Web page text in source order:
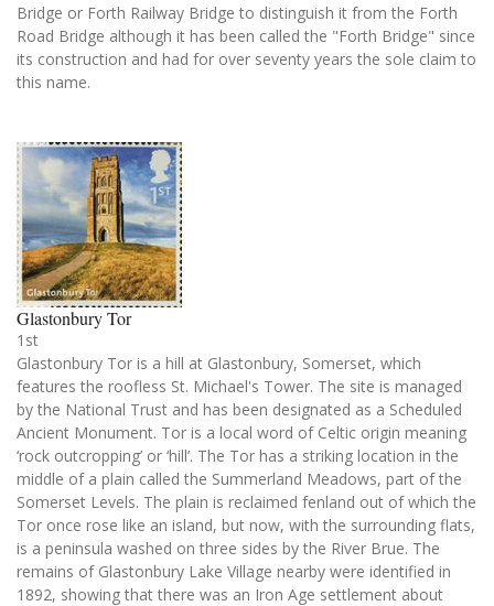
Bridge or Forth Railway Bridge to distinguish it from the Forth
Road Bridge although it has been called the "Forth Bridge" since
its construction and had for over seventy years the sole claim to
this name.
Glastonbury Tor
1st
Glastonbury Tor is a hill at Glastonbury, Somerset, which
features the roofless St. Michael's Tower. The site is managed
by the National Trust and has been designated as a Scheduled
Ancient Monument. Tor is a local word of Celtic origin meaning
‘rock outcropping’ or ‘hill’. The Tor has a striking location in the
middle of a plain called the Summerland Meadows, part of the
Somerset Levels. The plain is reclaimed fenland out of which the
Tor once rose like an island, but now, with the surrounding flats,
is a peninsula washed on three sides by the River Brue. The
remains of Glastonbury Lake Village nearby were identified in
1892, showing that there was an Iron Age settlement about